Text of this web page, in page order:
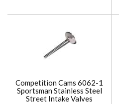
Competition Cams 6062-1
Sportsman Stainless Steel
Street Intake Valves